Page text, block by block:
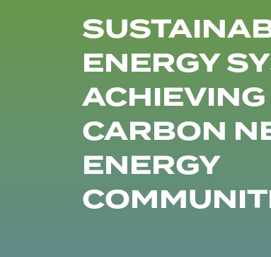
ENERGY
CARBON
ENERGY